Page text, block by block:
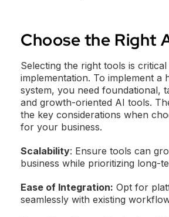
Choose the Right
Selecting the right tools is
implementation. To implement a
system, you need foundational,
and growth-oriented AI tools.
the key considerations when
for your business.
Scalability: Ensure tools can
business while prioritizing long-
Ease of Integration: Opt for
seamlessly with existing